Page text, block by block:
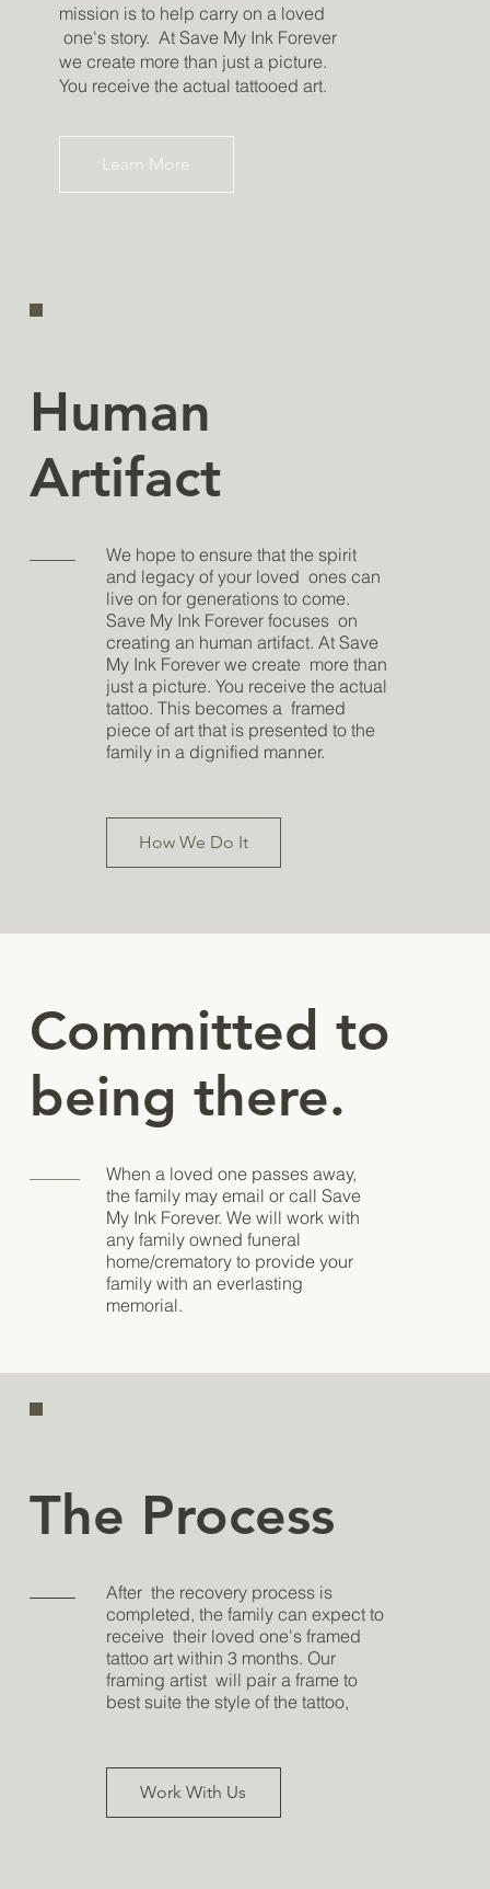
Committed to
being there.
When a loved one passes away,
the family may email or call Save
My Ink Forever. We will work with
any family owned funeral
home/crematory to provide your
family with an everlasting
memorial.
The Process
After the recovery process is
completed, the family can expect to
receive their loved one's framed
tattoo art within 3 months. Our
framing artist will pair a frame to
best suite the style of the tattoo,
Work With Us
mission is to help carry on a loved
one's story. At Save My Ink Forever
we create more than just a picture.
You receive the actual tattooed art.
Learn More
Human
Artifact
We hope to ensure that the spirit
and legacy of your loved ones can
live on for generations to come.
Save My Ink Forever focuses on
creating an human artifact. At Save
My Ink Forever we create more than
just a picture. You receive the actual
tattoo. This becomes a framed
piece of art that is presented to the
family in a dignified manner.
How We Do It